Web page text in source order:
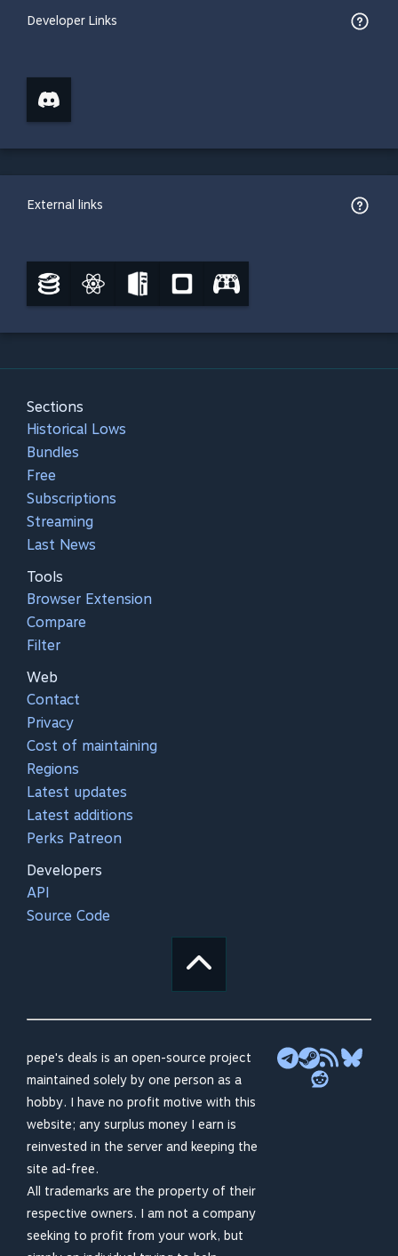
Developer Links
External links
Sections
Historical Lows
Bundles
Free
Subscriptions
Streaming
Last News
Tools
Browser Extension
Compare
Filter
Web
Contact
Privacy
Cost of maintaining
Regions
Latest updates
Latest additions
Perks Patreon
Developers
API
Source Code
pepe's deals is an open-source project
maintained solely by one person as a
hobby. I have no profit motive with this
website; any surplus money I earn is
reinvested in the server and keeping the
site ad-free.
All trademarks are the property of their
respective owners. I am not a company
seeking to profit from your work, but